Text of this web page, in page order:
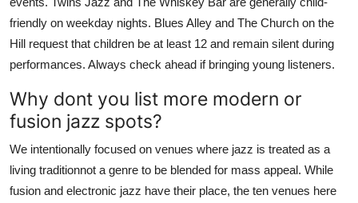
friendly on weekday nights. Blues Alley and The Church on the
Hill request that children be at least 12 and remain silent during
performances. Always check ahead if bringing young listeners.
Why dont you list more modern or
fusion jazz spots?
We intentionally focused on venues where jazz is treated as a
living traditionnot a genre to be blended for mass appeal. While
fusion and electronic jazz have their place, the ten venues here